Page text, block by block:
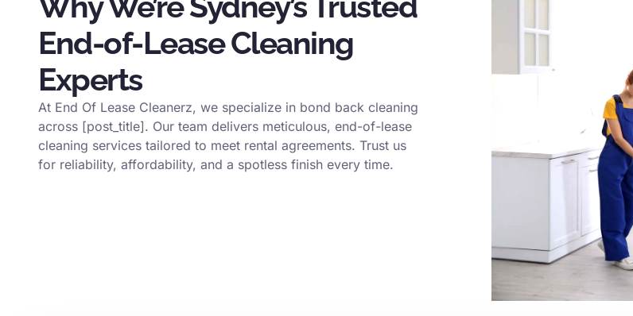
End-of-Lease Cleaning
Experts
At End Of Lease Cleanerz, we specialize in bond back cleaning
across [post_title]. Our team delivers meticulous, end-of-lease
cleaning services tailored to meet rental agreements. Trust us
for reliability, affordability, and a spotless finish every time.